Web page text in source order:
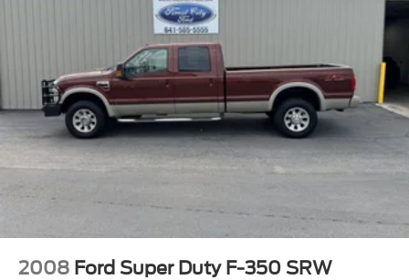
2008 Ford Super Duty F-350 SRW